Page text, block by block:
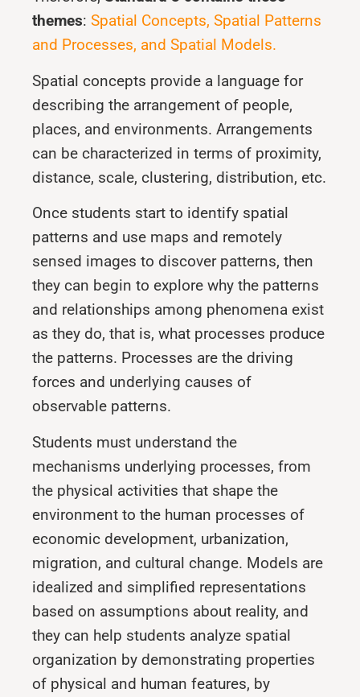
themes: Spatial Concepts, Spatial Patterns
and Processes, and Spatial Models.
Spatial concepts provide a language for
describing the arrangement of people,
places, and environments. Arrangements
can be characterized in terms of proximity,
distance, scale, clustering, distribution, etc.
Once students start to identify spatial
patterns and use maps and remotely
sensed images to discover patterns, then
they can begin to explore why the patterns
and relationships among phenomena exist
as they do, that is, what processes produce
the patterns. Processes are the driving
forces and underlying causes of
observable patterns.
Students must understand the
mechanisms underlying processes, from
the physical activities that shape the
environment to the human processes of
economic development, urbanization,
migration, and cul­tural change. Models are
idealized and simplified representations
based on assumptions about reality, and
they can help students analyze spatial
organization by demonstrating properties
of physical and hu­man features, by